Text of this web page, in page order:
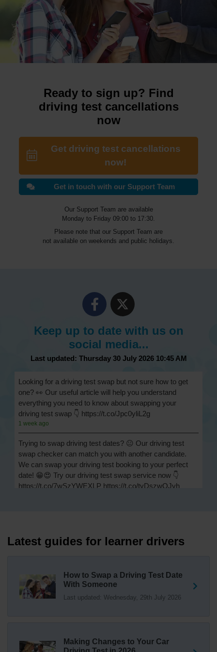
Ready to sign up? Find
driving test cancellations
now
Get driving test cancellations
now!
Get in touch with our Support Team
Our Support Team are available
Monday to Friday 09:00 to 17:30.
Please note that our Support Team are
not available on weekends and public holidays.
Keep up to date with us on
social media...
Last updated: Thursday 30 July 2026 10:45 AM
Looking for a driving test swap but not sure how to get
one? 👀 Our useful article will help you understand
everything you need to know about swapping your
driving test swap 👇 https://t.co/Jpc0yliL2g
1 week ago
Trying to swap driving test dates? 😐 Our driving test
swap checker can match you with another candidate.
We can swap your driving test booking to your perfect
date! 😁😍 Try our driving test swap service now 👇
https://t.co/7wSzYWEXLP https://t.co/tyDszwOJyh
driving faults (sometimes called 'minors') and no serious
or dangerous faults ('majors'). One serious or dangerous
18 weeks ago
Not sure where your nearest DVSA driving test centre
How much is a driving test? 💷 The DVSA practical car
Latest guides for learner drivers
How to Swap a Driving Test Date
With Someone
Last updated: Wednesday, 29th July 2026
Making Changes to Your Car